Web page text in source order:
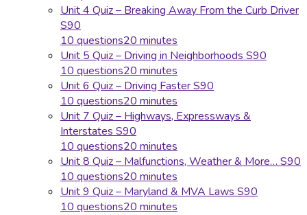
Unit 4 Quiz – Breaking Away From the Curb Driver
S90
10 questions20 minutes
Unit 5 Quiz – Driving in Neighborhoods S90
10 questions20 minutes
Unit 6 Quiz – Driving Faster S90
10 questions20 minutes
Unit 7 Quiz – Highways, Expressways &
Interstates S90
10 questions20 minutes
Unit 8 Quiz – Malfunctions, Weather & More… S90
10 questions20 minutes
Unit 9 Quiz – Maryland & MVA Laws S90
10 questions20 minutes